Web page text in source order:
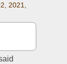
2021,